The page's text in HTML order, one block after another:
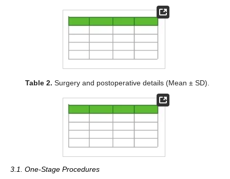
Table 2. Surgery and postoperative details (Mean ± SD).
3.1. One-Stage Procedures